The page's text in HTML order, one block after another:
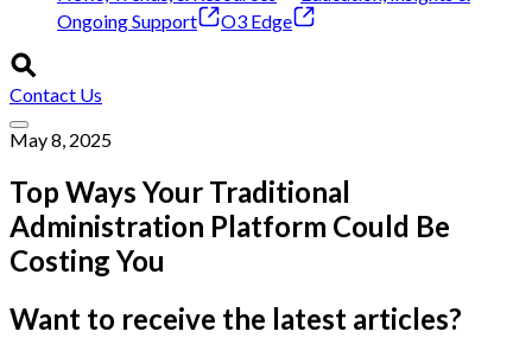
Ongoing Support
O3 Edge
Contact Us
May 8, 2025
Top Ways Your Traditional
Administration Platform Could Be
Costing You
Want to receive the latest articles?